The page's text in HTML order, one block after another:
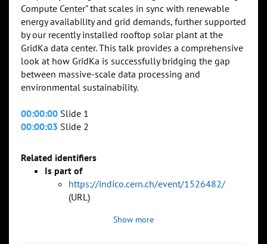
Compute Center" that scales in sync with renewable
energy availability and grid demands, further supported
by our recently installed rooftop solar plant at the
GridKa data center. This talk provides a comprehensive
look at how GridKa is successfully bridging the gap
between massive-scale data processing and
environmental sustainability.
00:00:00 Slide 1
00:00:03 Slide 2
Related identifiers
Is part of
https://indico.cern.ch/event/1526482/
(URL)
Show more